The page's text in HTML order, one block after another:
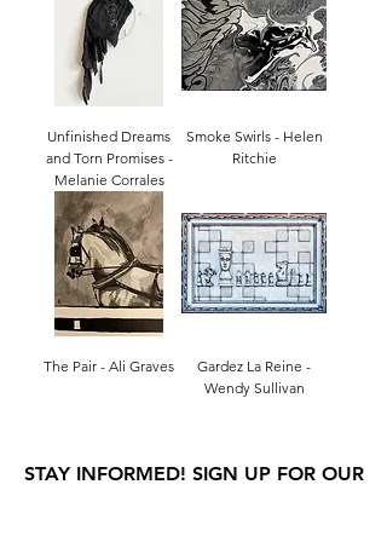
Unfinished Dreams
and Torn Promises -
Melanie Corrales
Smoke Swirls - Helen
Ritchie
The Pair - Ali Graves
Gardez La Reine -
Wendy Sullivan
STAY INFORMED! SIGN UP FOR OUR